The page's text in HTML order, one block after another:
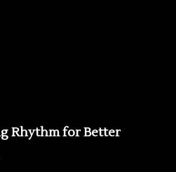
Rhythm for Better